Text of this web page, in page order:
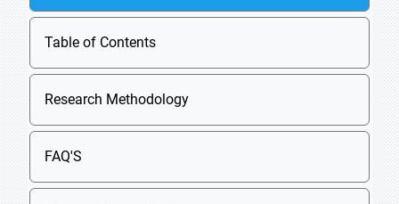
Table of Contents
Research Methodology
FAQ'S